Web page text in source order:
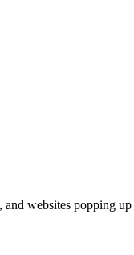
websites popping